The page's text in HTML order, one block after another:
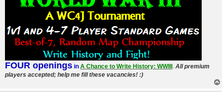
FOUR openings in A Chance to Write History: WWIII . All premium
players accepted; help me fill these vacancies! :)